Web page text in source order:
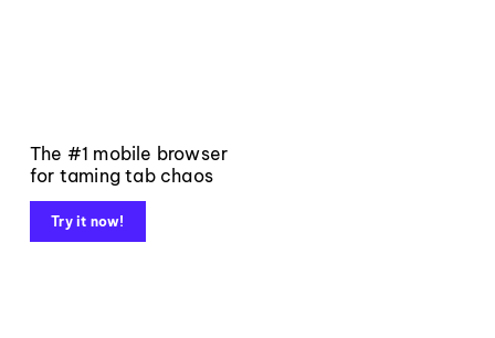
The #1 mobile browser
for taming tab chaos
Try it now!